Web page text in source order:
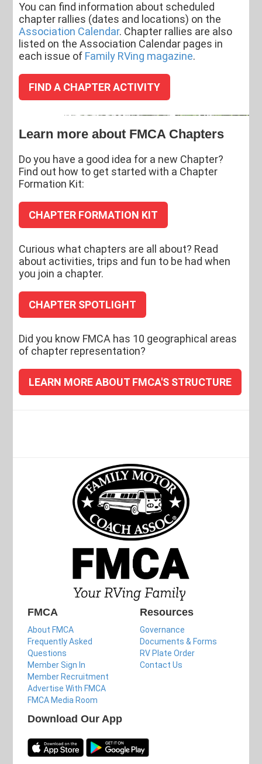
You can find information about scheduled
chapter rallies (dates and locations) on the
Association Calendar. Chapter rallies are also
listed on the Association Calendar pages in
each issue of Family RVing magazine.
FIND A CHAPTER ACTIVITY
Learn more about FMCA Chapters
Do you have a good idea for a new Chapter?
Find out how to get started with a Chapter
Formation Kit:
CHAPTER FORMATION KIT
Curious what chapters are all about? Read
about activities, trips and fun to be had when
you join a chapter.
CHAPTER SPOTLIGHT
Did you know FMCA has 10 geographical areas
of chapter representation?
LEARN MORE ABOUT FMCA'S STRUCTURE
FMCA
About FMCA
Frequently Asked
Questions
Member Sign In
Member Recruitment
Advertise With FMCA
FMCA Media Room
Resources
Governance
Documents & Forms
RV Plate Order
Contact Us
Download Our App